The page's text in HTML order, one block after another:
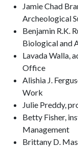
Jamie Chad
Archeological
Benjamin R.K.
Biological and
Lavada Walla,
Office
Alishia J.
Work
Julie Preddy,
Betty Fisher,
Management
Brittany D.